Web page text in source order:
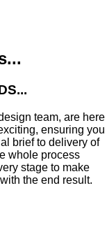
team, are here
ensuring you
brief to delivery of
whole process
stage to make
the end result.